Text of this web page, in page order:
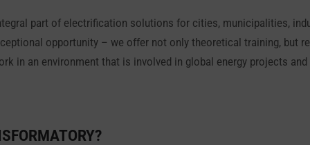
part of electrification solutions for cities, municipalities,
opportunity – we offer not only theoretical training, but
in an environment that is involved in global energy projects